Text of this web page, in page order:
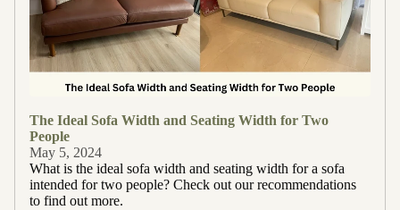
The Ideal Sofa Width and Seating Width for Two
People
May 5, 2024
What is the ideal sofa width and seating width for a sofa
intended for two people? Check out our recommendations
to find out more.